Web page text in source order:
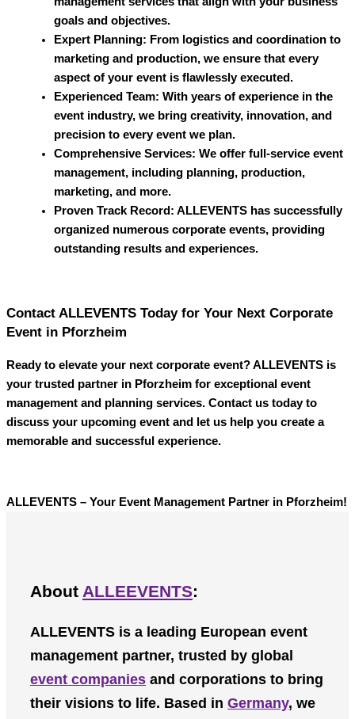
goals and objectives.
Expert Planning: From logistics and coordination to
marketing and production, we ensure that every
aspect of your event is flawlessly executed.
Experienced Team: With years of experience in the
event industry, we bring creativity, innovation, and
precision to every event we plan.
Comprehensive Services: We offer full-service event
management, including planning, production,
marketing, and more.
Proven Track Record : ALLEVENTS has successfully
organized numerous corporate events, providing
outstanding results and experiences.
Contact ALLEVENTS Today for Your Next Corporate
Event in Pforzheim
Ready to elevate your next corporate event?ALLEVENTS is
your trusted partner in Pforzheim for exceptional event
management and planning services. Contact us today to
discuss your upcoming event and let us help you create a
memorable and successful experience.
ALLEVENTS – Your Event Management Partner in Pforzheim!
About ALLEEVENTS:
ALLEVENTS is a leading European event
management partner, trusted by global
event companies and corporations to bring
their visions to life. Based in Germany, we